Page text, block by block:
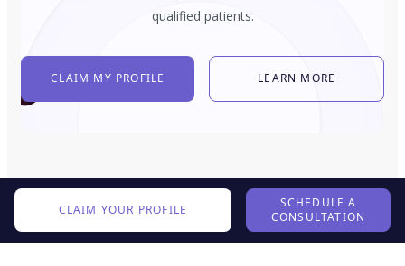
qualified patients.
CLAIM MY PROFILE LEARN MORE
CLAIM YOUR PROFILE
SCHEDULE A
CONSULTATION